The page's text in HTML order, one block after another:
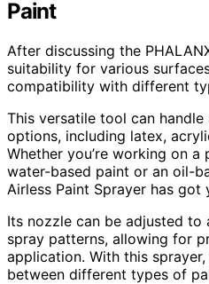
Paint
After discussing the
suitability for various
compatibility with different
This versatile tool can
options, including latex,
Whether you’re working on
water-based paint or an oil-
Airless Paint Sprayer has got
Its nozzle can be adjusted
spray patterns, allowing for
application. With this
between different types of